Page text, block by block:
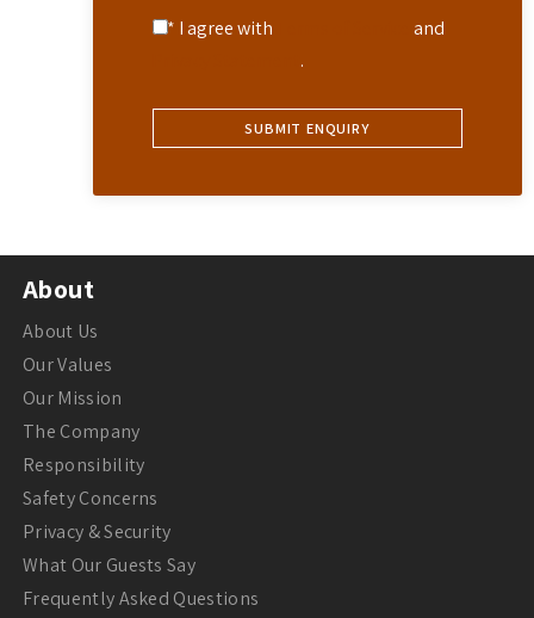
* I agree with
and
.
About
About Us
Our Values
Our Mission
The Company
Responsibility
Safety Concerns
Privacy & Security
What Our Guests Say
Frequently Asked Questions